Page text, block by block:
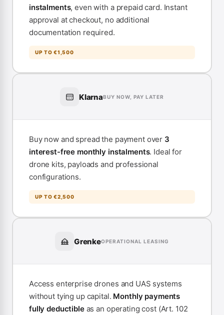
instalments, even with a prepaid card. Instant
approval at checkout, no additional
documentation required.
UP TO €1,500
KlarnaBUY NOW, PAY LATER
Buy now and spread the payment over 3
interest-free monthly instalments. Ideal for
drone kits, payloads and professional
configurations.
UP TO €2,500
GrenkeOPERATIONAL LEASING
Access enterprise drones and UAS systems
without tying up capital. Monthly payments
fully deductibleas an operating cost (Art. 102